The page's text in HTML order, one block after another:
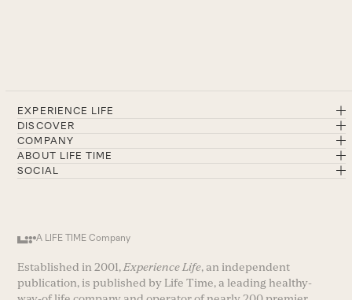
EXPERIENCE LIFE
DISCOVER
COMPANY
ABOUT LIFE TIME
SOCIAL
A LIFE TIME Company
Established in 2001, Experience Life, an independent
publication, is published by Life Time, a leading healthy-